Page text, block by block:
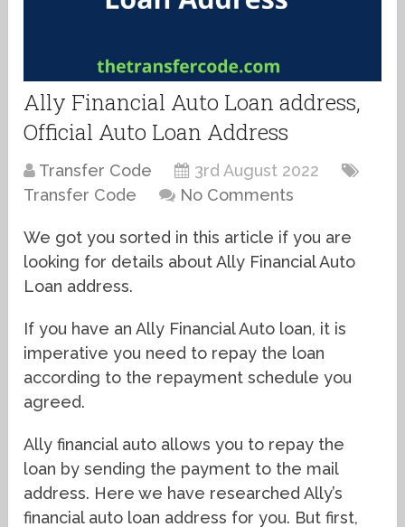
Ally Financial Auto Loan address,
Official Auto Loan Address
Transfer Code
3rd August 2022
Transfer Code
No Comments
We got you sorted in this article if you are
looking for details about Ally Financial Auto
Loan address.
If you have an Ally Financial Auto loan, it is
imperative you need to repay the loan
according to the repayment schedule you
agreed.
Ally financial auto allows you to repay the
loan by sending the payment to the mail
address. Here we have researched Ally’s
financial auto loan address for you. But first,